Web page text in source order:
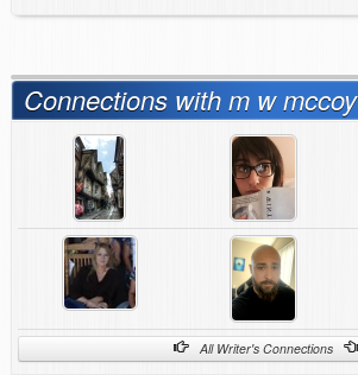
Connections with m w mccoy
All Writer's Connections